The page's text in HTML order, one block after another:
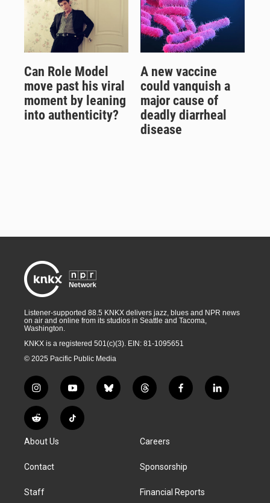
Can Role Model
move past his viral
moment by leaning
into authenticity?
A new vaccine
could vanquish a
major cause of
deadly diarrheal
disease
Listener-supported 88.5 KNKX delivers jazz, blues and NPR news
on air and online from its studios in Seattle and Tacoma,
Washington.
KNKX is a registered 501(c)(3). EIN: 81-1095651
© 2025 Pacific Public Media
i
n
s
t
g
a
y
o
u
t
b
l
t
h
a
d
f
a
k
l
i
R
e
d
i
T
i
About Us
Contact
Staff
Careers
Sponsorship
Financial Reports